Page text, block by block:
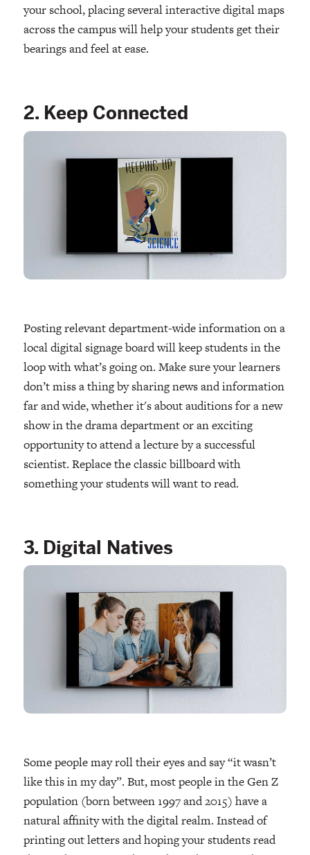
your school, placing several interactive digital maps
across the campus will help your students get their
bearings and feel at ease.
2. Keep Connected
Posting relevant department-wide information on a
local digital signage board will keep students in the
loop with what’s going on. Make sure your learners
don’t miss a thing by sharing news and information
far and wide, whether it's about auditions for a new
show in the drama department or an exciting
opportunity to attend a lecture by a successful
scientist. Replace the classic billboard with
something your students will want to read.
3. Digital Natives
Some people may roll their eyes and say “it wasn’t
like this in my day”. But, most people in the Gen Z
population (born between 1997 and 2015) have a
natural affinity with the digital realm. Instead of
printing out letters and hoping your students read